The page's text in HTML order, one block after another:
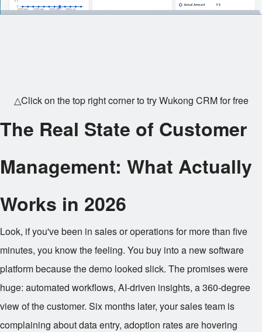
△Click on the top right corner to try Wukong CRM for free
The Real State of Customer
Management: What Actually
Works in 2026
Look, if you've been in sales or operations for more than five
minutes, you know the feeling. You buy into a new software
platform because the demo looked slick. The promises were
huge: automated workflows, AI-driven insights, a 360-degree
view of the customer. Six months later, your sales team is
complaining about data entry, adoption rates are hovering